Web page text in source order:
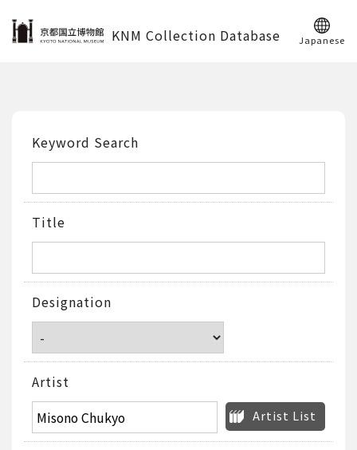
KNM Collection Database Japanese
Keyword Search
Title
Designation
Artist
Artist List